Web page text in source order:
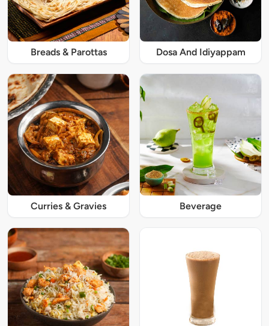
Breads & Parottas Dosa And Idiyappam
Curries & Gravies Beverage